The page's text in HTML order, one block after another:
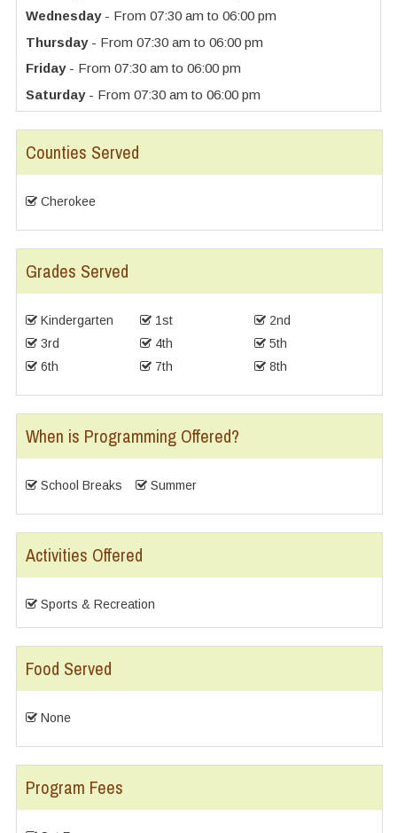
Wednesday- From 07:30 am to 06:00 pm
Thursday- From 07:30 am to 06:00 pm
Friday- From 07:30 am to 06:00 pm
Saturday- From 07:30 am to 06:00 pm
Counties Served
Cherokee
Grades Served
Kindergarten 1st
2nd
3rd
4th
5th
6th
7th 8th
When is Programming Offered?
School Breaks Summer
Activities Offered
Sports & Recreation
Food Served
None
Program Fees